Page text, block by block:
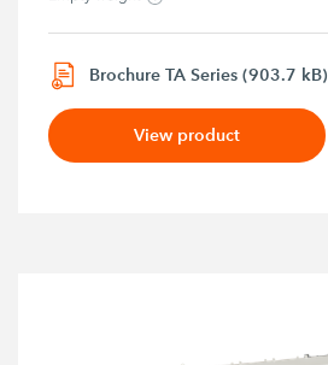
Brochure TA Series (903.7 kB)
View product